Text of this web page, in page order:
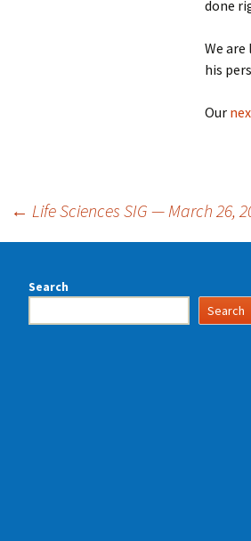
done
We
his
Our
← Life Sciences SIG — March 26,
Search
Search